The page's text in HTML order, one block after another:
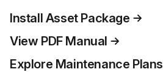
Install Asset Package
View PDF Manual
Explore Maintenance Plans